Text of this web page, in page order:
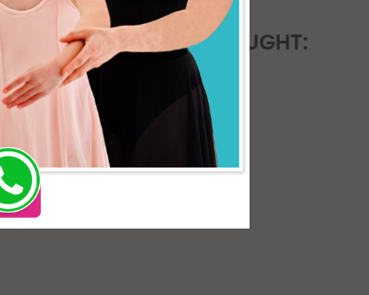
PRODUCT ALSO BOUGHT: